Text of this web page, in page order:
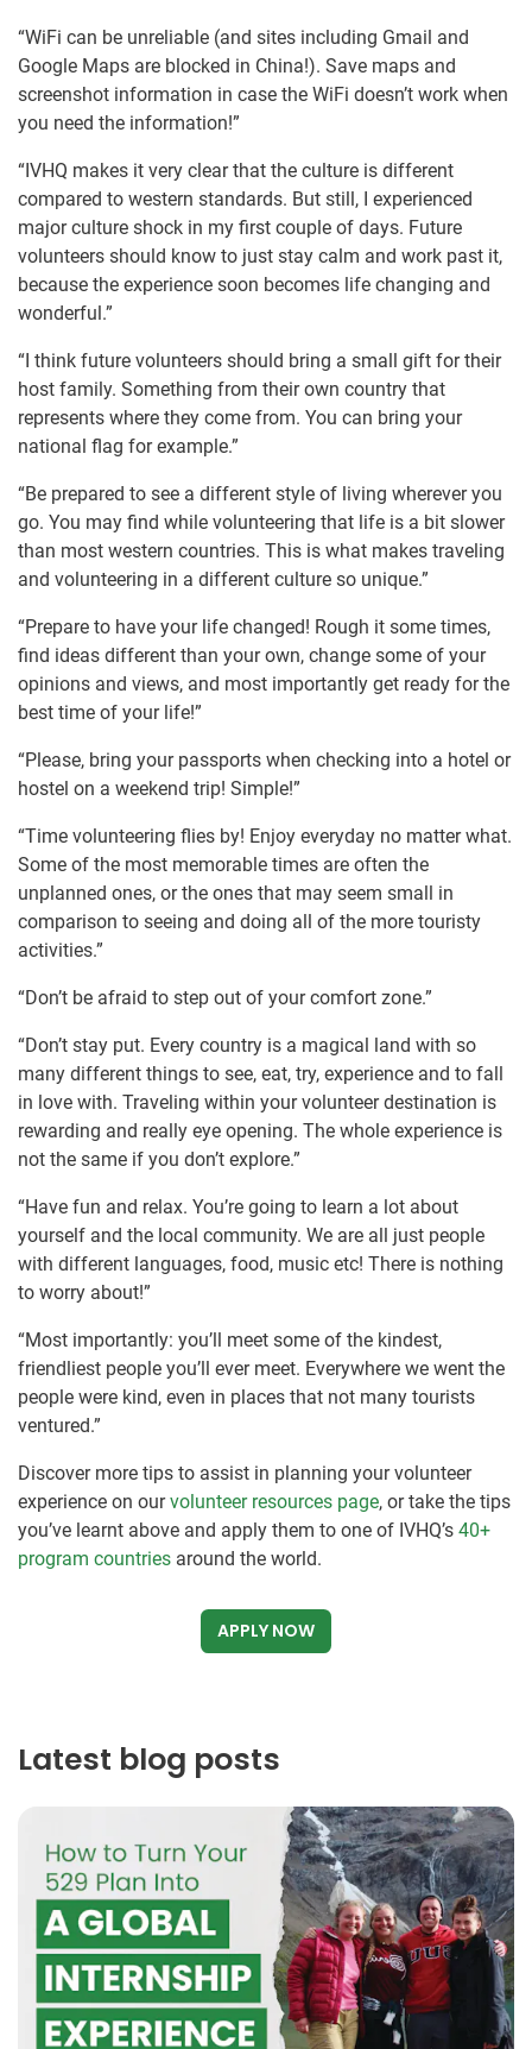
“WiFi can be unreliable (and sites including Gmail and
Google Maps are blocked in China!). Save maps and
screenshot information in case the WiFi doesn’t work when
you need the information!”
“IVHQ makes it very clear that the culture is different
compared to western standards. But still, I experienced
major culture shock in my first couple of days. Future
volunteers should know to just stay calm and work past it,
because the experience soon becomes life changing and
wonderful.”
“I think future volunteers should bring a small gift for their
host family. Something from their own country that
represents where they come from. You can bring your
national flag for example.”
“Be prepared to see a different style of living wherever you
go. You may find while volunteering that life is a bit slower
than most western countries. This is what makes traveling
and volunteering in a different culture so unique.”
“Prepare to have your life changed! Rough it some times,
find ideas different than your own, change some of your
opinions and views, and most importantly get ready for the
best time of your life!”
“Please, bring your passports when checking into a hotel or
hostel on a weekend trip! Simple!”
“Time volunteering flies by! Enjoy everyday no matter what.
Some of the most memorable times are often the
unplanned ones, or the ones that may seem small in
comparison to seeing and doing all of the more touristy
activities.”
“Don’t be afraid to step out of your comfort zone.”
“Don’t stay put. Every country is a magical land with so
many different things to see, eat, try, experience and to fall
in love with. Traveling within your volunteer destination is
rewarding and really eye opening. The whole experience is
not the same if you don’t explore.”
“Have fun and relax. You’re going to learn a lot about
yourself and the local community. We are all just people
with different languages, food, music etc! There is nothing
to worry about!”
“Most importantly: you’ll meet some of the kindest,
friendliest people you’ll ever meet. Everywhere we went the
people were kind, even in places that not many tourists
ventured.”
Discover more tips to assist in planning your volunteer
experience on ourvolunteer resources page, or take the tips
you’ve learnt above and apply them to one of IVHQ’s 40+
program countries around the world.
APPLY NOW
Latest blog posts